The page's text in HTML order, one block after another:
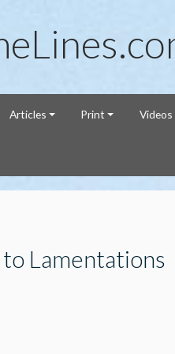
Articles Print Videos
Lamentations